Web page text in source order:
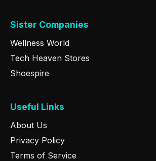
Sister Companies
Wellness World
Tech Heaven Stores
Shoespire
Useful Links
About Us
Privacy Policy
Terms of Service